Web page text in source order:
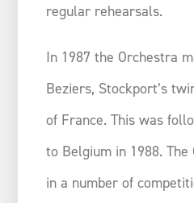
regular rehearsals.
In 1987 the Orchestra
Beziers, Stockport’s
of France. This was
to Belgium in 1988.
in a number of